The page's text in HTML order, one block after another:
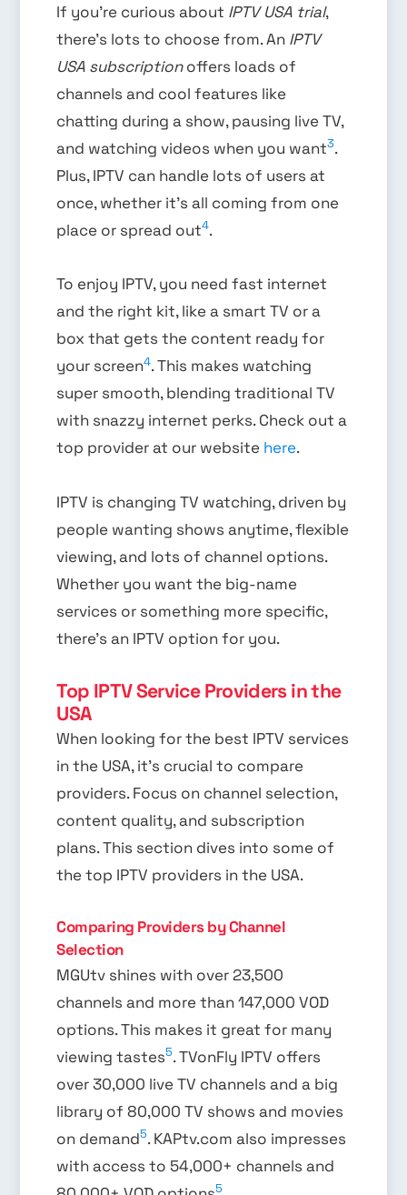
If you’re curious about IPTV USA trial,
there’s lots to choose from. An IPTV
USA subscriptionoffers loads of
channels and cool features like
chatting during a show, pausing live TV,
and watching videos when you want3.
Plus, IPTV can handle lots of users at
once, whether it’s all coming from one
place or spread out4.
To enjoy IPTV, you need fast internet
and the right kit, like a smart TV or a
box that gets the content ready for
your screen4. This makes watching
super smooth, blending traditional TV
with snazzy internet perks. Check out a
top provider at our website here.
IPTV is changing TV watching, driven by
people wanting shows anytime, flexible
viewing, and lots of channel options.
Whether you want the big-name
services or something more specific,
there’s an IPTV option for you.
Top IPTV Service Providers in the
USA
When looking for the best IPTV services
in the USA, it’s crucial to compare
providers. Focus on channel selection,
content quality, and subscription
plans. This section dives into some of
the top IPTV providers in the USA.
Comparing Providers by Channel
Selection
MGUtv shines with over 23,500
channels and more than 147,000 VOD
options. This makes it great for many
viewing tastes5. TVonFly IPTV offers
over 30,000 live TV channels and a big
library of 80,000 TV shows and movies
on demand5. KAPtv.com also impresses
with access to 54,000+ channels and
5